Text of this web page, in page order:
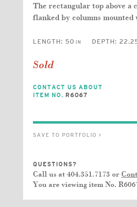
The rectangular top above a
flanked by columns mounted
LENGTH: 50 IN DEPTH:
Sold
CONTACT US ABOUT
ITEM NO. R6067
SAVE TO PORTFOLIO >
QUESTIONS?
Call us at 404.351.7173 or
You are viewing item No.